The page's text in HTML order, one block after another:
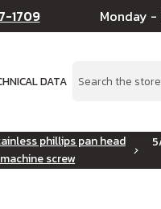
1709 Monday -
DATA Search
phillips pan head
machine screw